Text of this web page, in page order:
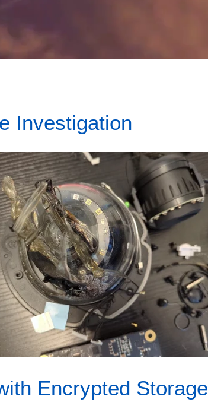
Investigation
Encrypted Storage